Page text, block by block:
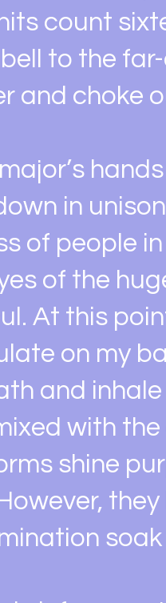
count
bell to the
and choke
in
of people
of the
At this
on my
and
with
shine